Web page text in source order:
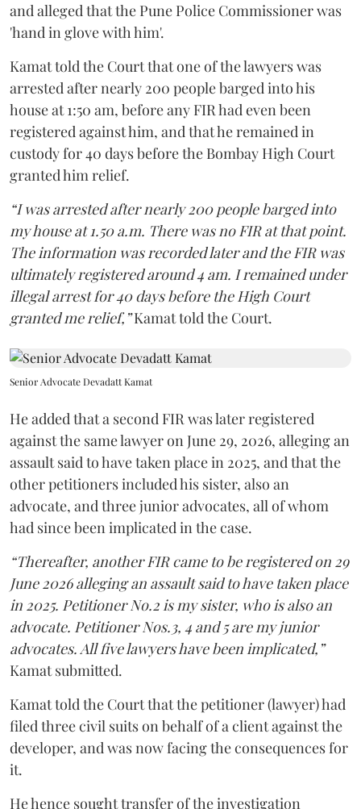
and alleged that the Pune Police Commissioner was
'hand in glove with him'.
Kamat told the Court that one of the lawyers was
arrested after nearly 200 people barged into his
house at 1:50 am, before any FIR had even been
registered against him, and that he remained in
custody for 40 days before the Bombay High Court
granted him relief.
“I was arrested after nearly 200 people barged into
my house at 1.50 a.m. There was no FIR at that point.
The information was recorded later and the FIR was
ultimately registered around 4 am. I remained under
illegal arrest for 40 days before the High Court
granted me relief,”Kamat told the Court.
Senior Advocate Devadatt Kamat
He added that a second FIR was later registered
against the same lawyer on June 29, 2026, alleging an
assault said to have taken place in 2025, and that the
other petitioners included his sister, also an
advocate, and three junior advocates, all of whom
had since been implicated in the case.
“Thereafter, another FIR came to be registered on 29
June 2026 alleging an assault said to have taken place
in 2025. Petitioner No.2 is my sister, who is also an
advocate. Petitioner Nos.3, 4 and 5 are my junior
advocates. All five lawyers have been implicated,”
Kamat submitted.
Kamat told the Court that the petitioner (lawyer) had
filed three civil suits on behalf of a client against the
developer, and was now facing the consequences for
it.
He hence sought transfer of the investigation